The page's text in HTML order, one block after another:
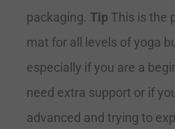
packaging. Tip This is the
mat for all levels of yoga
especially if you are a
need extra support or if
advanced and trying to